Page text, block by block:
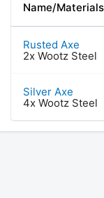
Name/Materials
Rusted Axe
2x Wootz Steel
Silver Axe
4x Wootz Steel